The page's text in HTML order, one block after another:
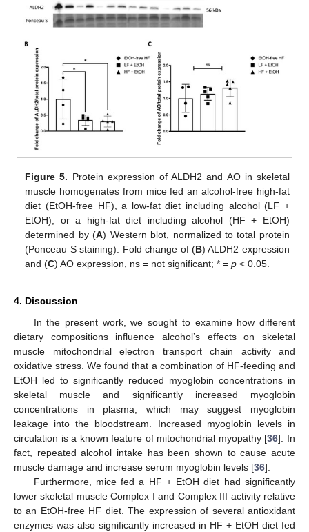
Figure 5. Protein expression of ALDH2 and AO in skeletal
muscle homogenates from mice fed an alcohol-free high-fat
diet (EtOH-free HF), a low-fat diet including alcohol (LF +
EtOH), or a high-fat diet including alcohol (HF + EtOH)
determined by (A) Western blot, normalized to total protein
(Ponceau S staining). Fold change of (B) ALDH2 expression
and (C) AO expression, ns = not significant; * =p < 0.05.
4. Discussion
In the present work, we sought to examine how different
dietary compositions influence alcohol’s effects on skeletal
muscle mitochondrial electron transport chain activity and
oxidative stress. We found that a combination of HF-feeding and
EtOH led to significantly reduced myoglobin concentrations in
skeletal muscle and significantly increased myoglobin
concentrations in plasma, which may suggest myoglobin
leakage into the bloodstream. Increased myoglobin levels in
circulation is a known feature of mitochondrial myopathy [36]. In
fact, repeated alcohol intake has been shown to cause acute
muscle damage and increase serum myoglobin levels [36].
Furthermore, mice fed a HF + EtOH diet had significantly
lower skeletal muscle Complex I and Complex III activity relative
to an EtOH-free HF diet. The expression of several antioxidant
enzymes was also significantly increased in HF + EtOH diet fed